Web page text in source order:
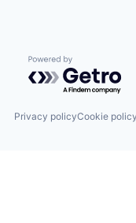
Powered by
Privacy policyCookie policy